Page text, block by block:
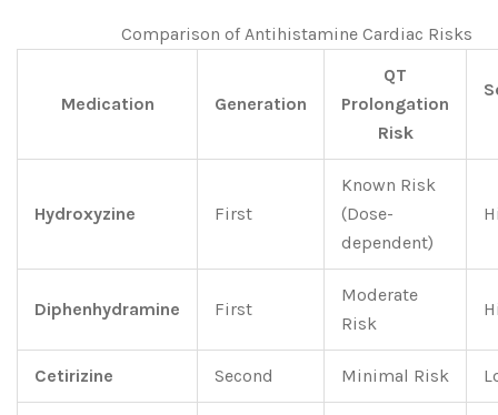
Comparison of Antihistamine Cardiac Risks
Medication Generation
QT
Prolongation
Risk
Hydroxyzine First
Known Risk
(Dose-
dependent)
Diphenhydramine First
Moderate
Risk
Cetirizine Second Minimal Risk